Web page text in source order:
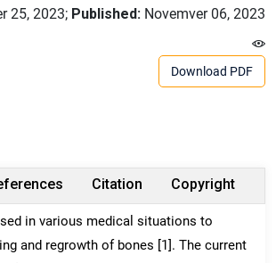
25, 2023; Published: Novemver 06, 2023
Download PDF
Citation Copyright
in various medical situations to
and regrowth of bones [1]. The current